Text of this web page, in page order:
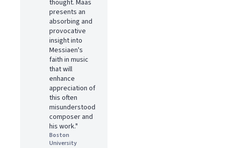
thought. Maas
presents an
absorbing and
provocative
insight into
Messiaen's
faith in music
that will
enhance
appreciation of
this often
misunderstood
composer and
his work."
Boston
University